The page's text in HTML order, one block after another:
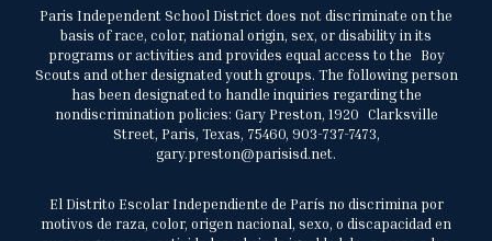
Paris Independent School District does not discriminate on the
basis of race, color, national origin, sex, or disability in its
programs or activities and provides equal access to the Boy
Scouts and other designated youth groups. The following person
has been designated to handle inquiries regarding the
nondiscrimination policies: Gary Preston, 1920 Clarksville
Street, Paris, Texas, 75460, 903-737-7473,
gary.preston@parisisd.net.
El Distrito Escolar Independiente de París no discrimina por
motivos de raza, color, origen nacional, sexo, o discapacidad en